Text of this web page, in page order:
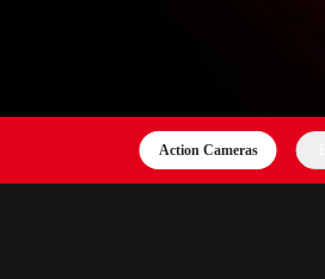
Action Cameras